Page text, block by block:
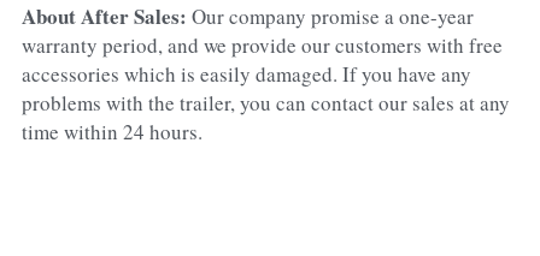
About After Sales: Our company promise a one-year
warranty period, and we provide our customers with free
accessories which is easily damaged. If you have any
problems with the trailer, you can contact our sales at any
time within 24 hours.